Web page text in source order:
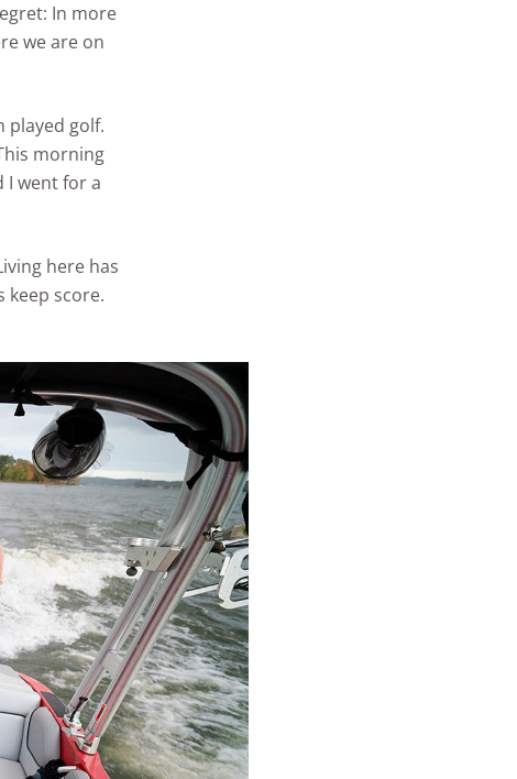
In more
we are on
played golf.
morning
I went for a
here has
keep score.